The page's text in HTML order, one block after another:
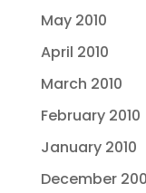
May 2010
April 2010
March 2010
February 2010
January 2010
December